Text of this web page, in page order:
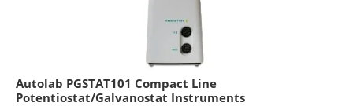
Autolab PGSTAT101 Compact Line
Potentiostat/Galvanostat Instruments